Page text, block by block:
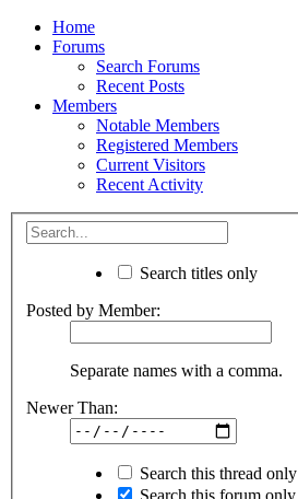
Home
Forums
Search Forums
Recent Posts
Members
Notable Members
Registered Members
Current Visitors
Recent Activity
Search titles only
Posted by Member:
Separate names with a comma.
Newer Than:
Search this thread only
Search this forum only